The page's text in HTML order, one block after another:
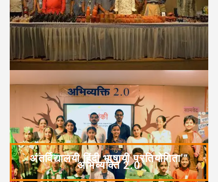
अंतर्विद्यालयी हिंदी भाषायी प्रतियोगिता’“
अभिव्यक्ति 2.0